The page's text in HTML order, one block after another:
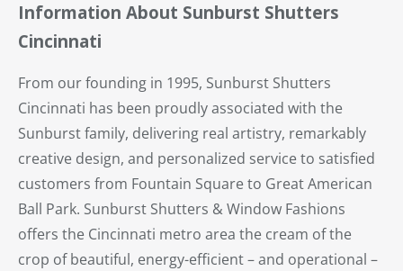
Information About Sunburst Shutters
Cincinnati
From our founding in 1995, Sunburst Shutters
Cincinnati has been proudly associated with the
Sunburst family, delivering real artistry, remarkably
creative design, and personalized service to satisfied
customers from Fountain Square to Great American
Ball Park. Sunburst Shutters & Window Fashions
offers the Cincinnati metro area the cream of the
crop of beautiful, energy-efficient – and operational –